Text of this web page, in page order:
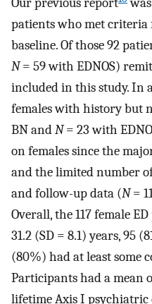
patients who met criteria
baseline. Of those 92
N= 59 with EDNOS)
included in this study. In
females with history but
BN andN= 23 with
on females since the
and the limited number
and follow-up data (N=
Overall, the 117 female
31.2 (SD = 8.1) years, 95
(80%) had at least some
Participants had a mean
lifetime Axis I psychiatric